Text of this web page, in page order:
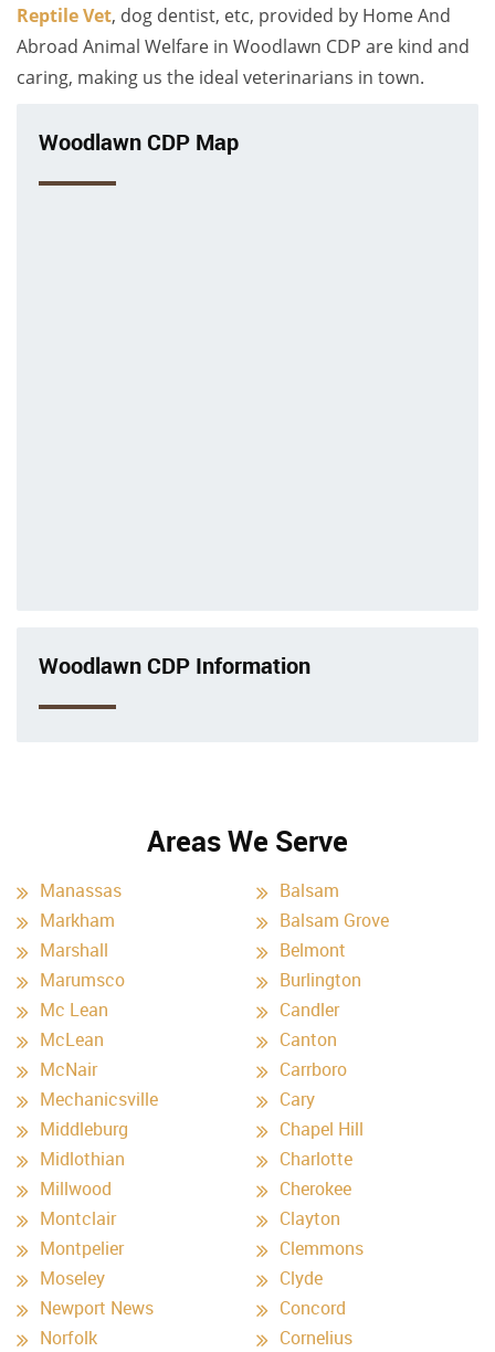
Reptile Vet, dog dentist, etc, provided by Home And
Abroad Animal Welfare in Woodlawn CDP are kind and
caring, making us the ideal veterinarians in town.
Woodlawn CDP Map
Woodlawn CDP Information
Areas We Serve
Manassas
Markham
Marshall
Marumsco
Mc Lean
McLean
McNair
Mechanicsville
Middleburg
Midlothian
Millwood
Montclair
Montpelier
Moseley
Newport News
Norfolk
Balsam
Balsam Grove
Belmont
Burlington
Candler
Canton
Carrboro
Cary
Chapel Hill
Charlotte
Cherokee
Clayton
Clemmons
Clyde
Concord
Cornelius